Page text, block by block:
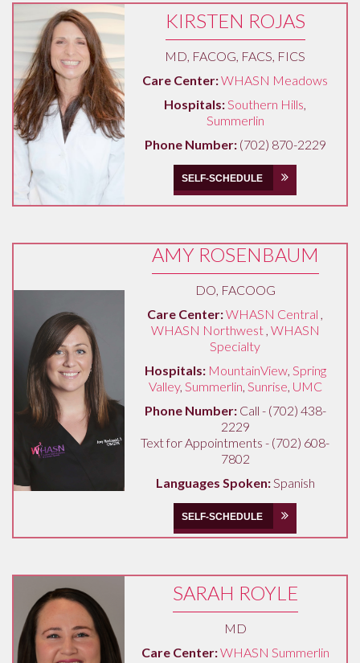
KIRSTEN ROJAS
MD, FACOG, FACS, FICS
Care Center:WHASN Meadows
Hospitals:Southern Hills,
Summerlin
Phone Number:(702) 870-2229
SELF-SCHEDULE
AMY ROSENBAUM
DO, FACOOG
Care Center:WHASN Central ,
WHASN Northwest, WHASN
Specialty
Hospitals: MountainView, Spring
Valley, Summerlin, Sunrise, UMC
Phone Number:Call - (702) 438-
2229
Text for Appointments - (702) 608-
7802
Languages Spoken:Spanish
SELF-SCHEDULE
SARAH ROYLE
MD
Care Center:WHASN Summerlin